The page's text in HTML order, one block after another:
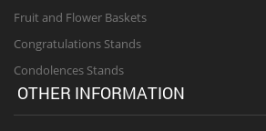
Fruit and Flower Baskets
Congratulations Stands
Condolences Stands
OTHER INFORMATION